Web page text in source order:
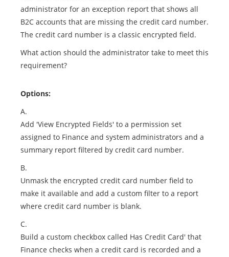
administrator for an exception report that shows all
B2C accounts that are missing the credit card number.
The credit card number is a classic encrypted field.
What action should the administrator take to meet this
requirement?
Options:
A.
Add 'View Encrypted Fields' to a permission set
assigned to Finance and system administrators and a
summary report filtered by credit card number.
B.
Unmask the encrypted credit card number field to
make it available and add a custom filter to a report
where credit card number is blank.
C.
Build a custom checkbox called Has Credit Card' that
Finance checks when a credit card is recorded and a